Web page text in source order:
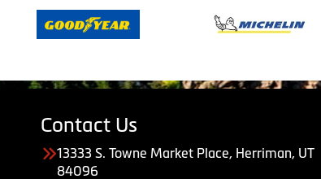
Contact Us
13333 S. Towne Market Place, Herriman, UT
84096